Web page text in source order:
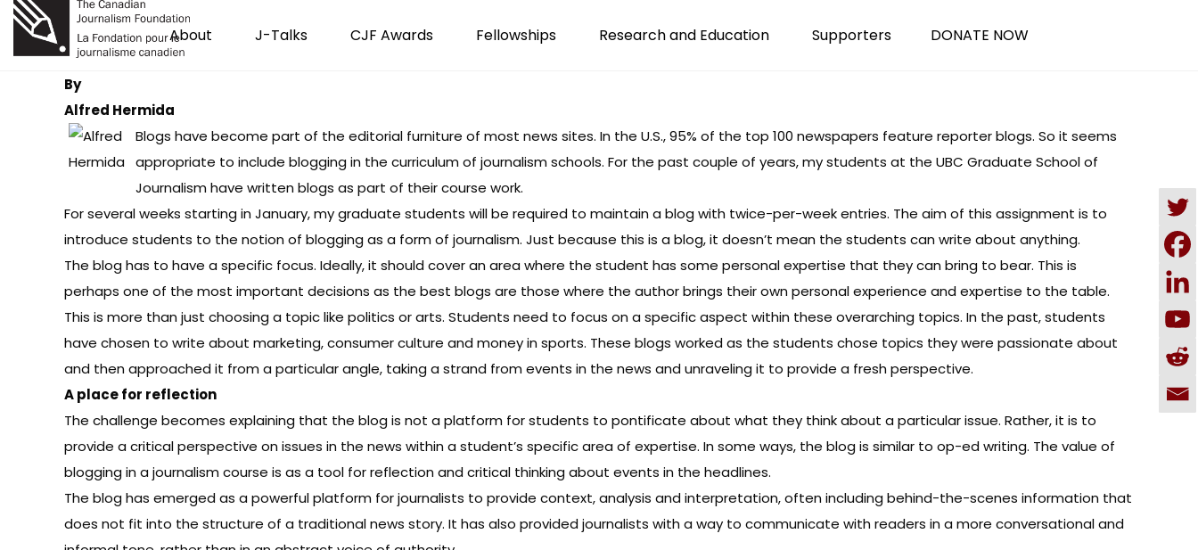
About J-Talks CJF Awards Fellowships Research and Education Supporters DONATE NOW
By
Alfred Hermida
Blogs have become part of the editorial furniture of most news sites. In the U.S.,95% of the top 100 newspapers feature reporter blogs. So it seems
appropriate to include blogging in the curriculum of journalism schools. For the past couple of years, my students at the UBC Graduate School of
Journalismhave written blogs as part of their course work.
For several weeks starting in January, my graduate students will be required to maintain a blog with twice-per-week entries. The aim of this assignment is to
introduce students to the notion of blogging as a form of journalism. Just because this is a blog, it doesn’t mean the students can write about anything.
The blog has to have a specific focus. Ideally, it should cover an area where the student has some personal expertise that they can bring to bear. This is
perhaps one of the most important decisions as the best blogs are those where the author brings their own personal experience and expertise to the table.
This is more than just choosing a topic like politics or arts. Students need to focus on a specific aspect within these overarching topics. In the past, students
have chosen to write about marketing,consumer culture andmoney in sports. These blogs worked as the students chose topics they were passionate about
and then approached it from a particular angle, taking a strand from events in the news and unraveling it to provide a fresh perspective.
A place for reflection
The challenge becomes explaining that the blog is not a platform for students to pontificate about what they think about a particular issue. Rather, it is to
provide a critical perspective on issues in the news within a student’s specific area of expertise. In some ways, the blog is similar to op-ed writing. The value of
blogging in a journalism course is as a tool for reflection and critical thinking about events in the headlines.
The blog has emerged as a powerful platform for journalists to provide context, analysis and interpretation, often including behind-the-scenes information that
does not fit into the structure of a traditional news story. It has also provided journalists with a way to communicate with readers in a more conversational and